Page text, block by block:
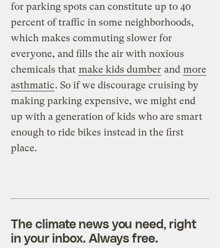
for parking spots can constitute up to 40
percent of traffic in some neighborhoods,
which makes commuting slower for
everyone, and fills the air with noxious
chemicals that make kids dumber and more
asthmatic. So if we discourage cruising by
making parking expensive, we might end
up with a generation of kids who are smart
enough to ride bikes instead in the first
place.
The climate news you need, right
in your inbox. Always free.